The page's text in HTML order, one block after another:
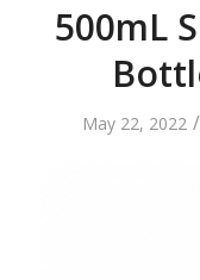
500mL
May 22, 2022 /